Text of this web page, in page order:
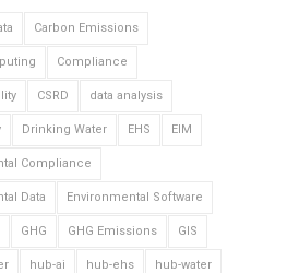
Carbon Emissions
Compliance
CSRD data analysis
Drinking Water EHS EIM
Compliance
Data Environmental Software
GHG GHG Emissions GIS
hub-ai hub-ehs hub-water